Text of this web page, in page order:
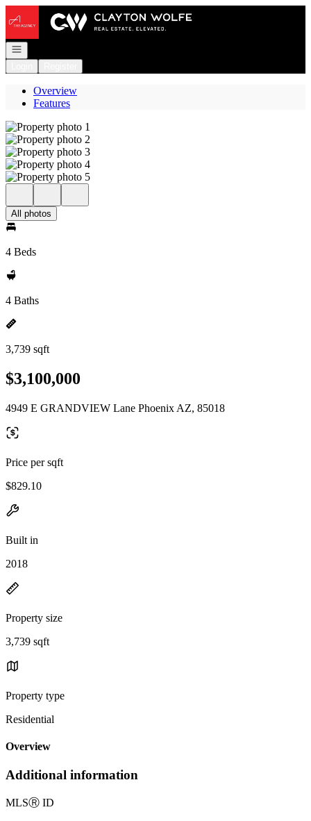
Go to: Homepage
Open navigation
Overview
Features
All photos
4 Beds
4 Baths
3,739 sqft
$3,100,000
4949 E GRANDVIEW Lane Phoenix AZ, 85018
Price per sqft
$829.10
Built in
2018
Property size
3,739 sqft
Property type
Residential
Overview
Additional information
MLSⓇ ID